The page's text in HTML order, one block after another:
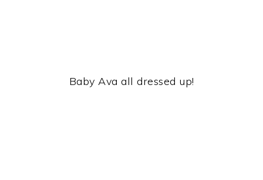
Baby Ava all dressed up!